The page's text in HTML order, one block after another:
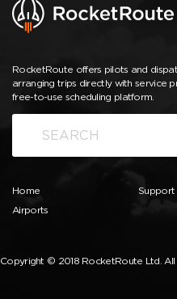
RocketRoute offers pilots and
arranging trips directly with service
free-to-use scheduling platform.
Home
Airports
Support
Copyright © 2018 RocketRoute Ltd. All